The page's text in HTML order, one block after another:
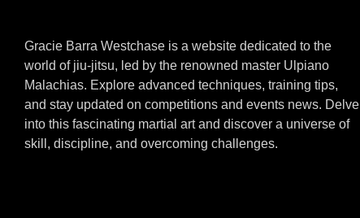
Gracie Barra Westchase is a website dedicated to the
world of jiu-jitsu, led by the renowned master Ulpiano
Malachias. Explore advanced techniques, training tips,
and stay updated on competitions and events news. Delve
into this fascinating martial art and discover a universe of
skill, discipline, and overcoming challenges.